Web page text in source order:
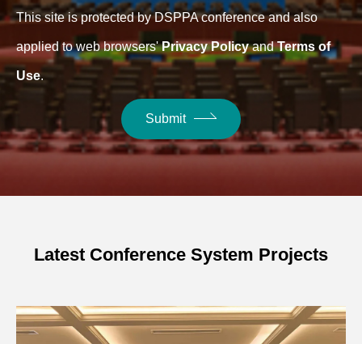
This site is protected by DSPPA conference and also
applied to web browsers'Privacy PolicyandTerms of
Use.
Submit
Latest Conference System Projects